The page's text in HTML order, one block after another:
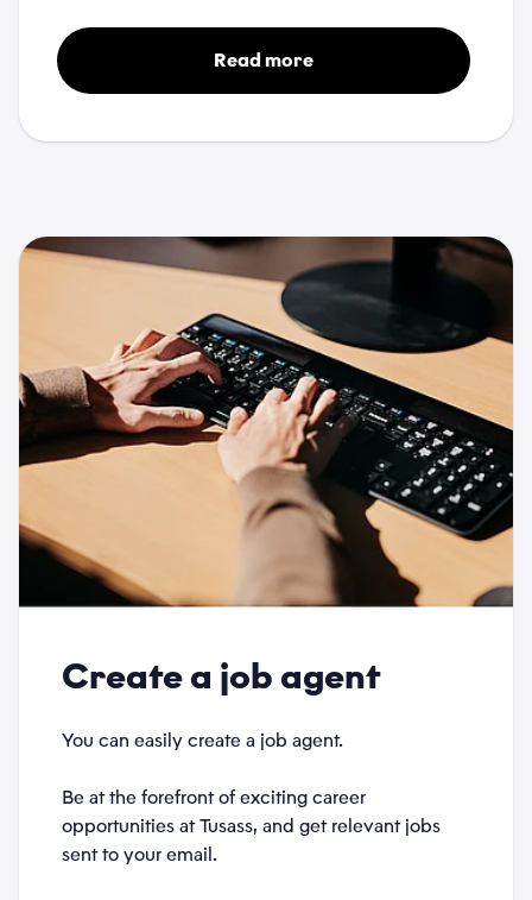
Read more
Create a job agent
You can easily create a job agent.
Be at the forefront of exciting career
opportunities at Tusass, and get relevant jobs
sent to your email.
Privacy Policy